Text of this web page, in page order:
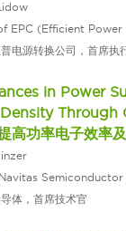
EPC (Efficient
电源转换公司，首席执
in Power
Through
高功率电子效率
Semiconductor
体，首席技术官